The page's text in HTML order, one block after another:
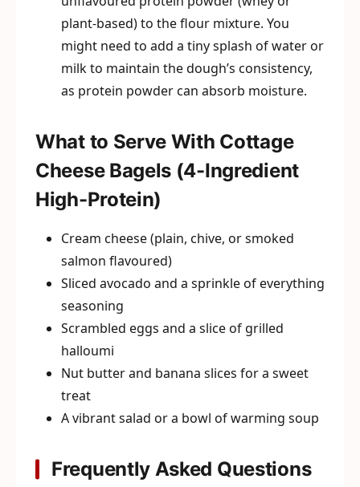
plant-based) to the flour mixture. You
might need to add a tiny splash of water or
milk to maintain the dough’s consistency,
as protein powder can absorb moisture.
What to Serve With Cottage
Cheese Bagels (4-Ingredient
High-Protein)
Cream cheese (plain, chive, or smoked
salmon flavoured)
Sliced avocado and a sprinkle of everything
seasoning
Scrambled eggs and a slice of grilled
halloumi
Nut butter and banana slices for a sweet
treat
A vibrant salad or a bowl of warming soup
Frequently Asked Questions